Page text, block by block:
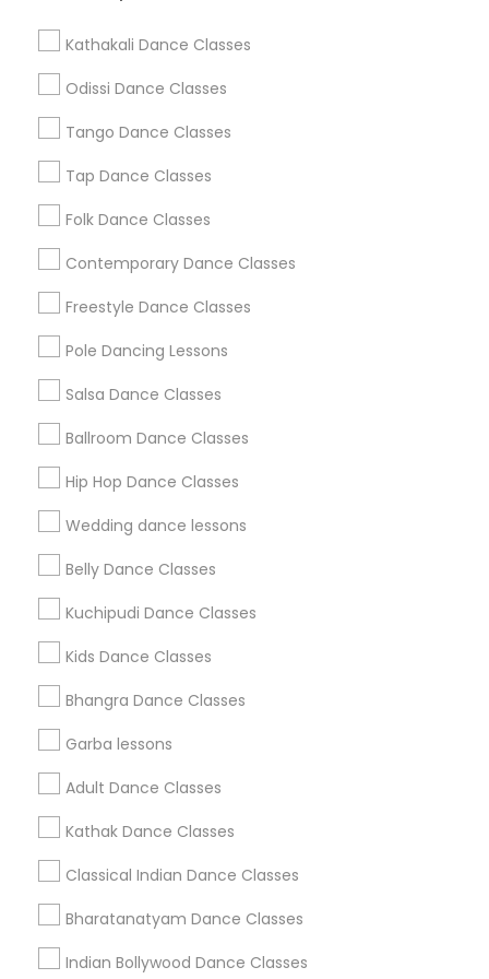
Kathakali Dance Classes
Odissi Dance Classes
Tango Dance Classes
Tap Dance Classes
Folk Dance Classes
Contemporary Dance Classes
Freestyle Dance Classes
Pole Dancing Lessons
Salsa Dance Classes
Ballroom Dance Classes
Hip Hop Dance Classes
Wedding dance lessons
Belly Dance Classes
Kuchipudi Dance Classes
Kids Dance Classes
Bhangra Dance Classes
Garba lessons
Adult Dance Classes
Kathak Dance Classes
Classical Indian Dance Classes
Bharatanatyam Dance Classes
Indian Bollywood Dance Classes
Washington Metro Area
Neighbourhoods
Bayside Cameron Hills East Industrial
Mission San Jose
Useful Links
Badge
All Services
Find and Post Ads
Get IT Training
Find Events & Tickets
Corporate
+1-512-788-5300
us.sulekha@sulekha.com
Stay Connected
Sulekha App
About us Contact us
Terms & Conditions
Privacy Policy
Advertise with us Copyright Policy